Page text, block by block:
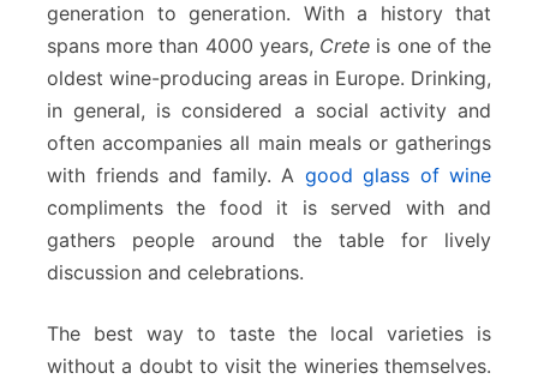
generation to generation. With a history that
spans more than 4000 years, Crete is one of the
oldest wine-producing areas in Europe. Drinking,
in general, is considered a social activity and
often accompanies all main meals or gatherings
with friends and family. A good glass of wine
compliments the food it is served with and
gathers people around the table for lively
discussion and celebrations.
The best way to taste the local varieties is
without a doubt to visit the wineries themselves.